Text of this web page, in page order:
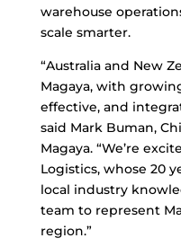
warehouse
scale smarter.
“Australia and New
Magaya, with
effective, and
said Mark Buman,
Magaya. “We’re
Logistics, whose 20
local industry
team to represent
region.”